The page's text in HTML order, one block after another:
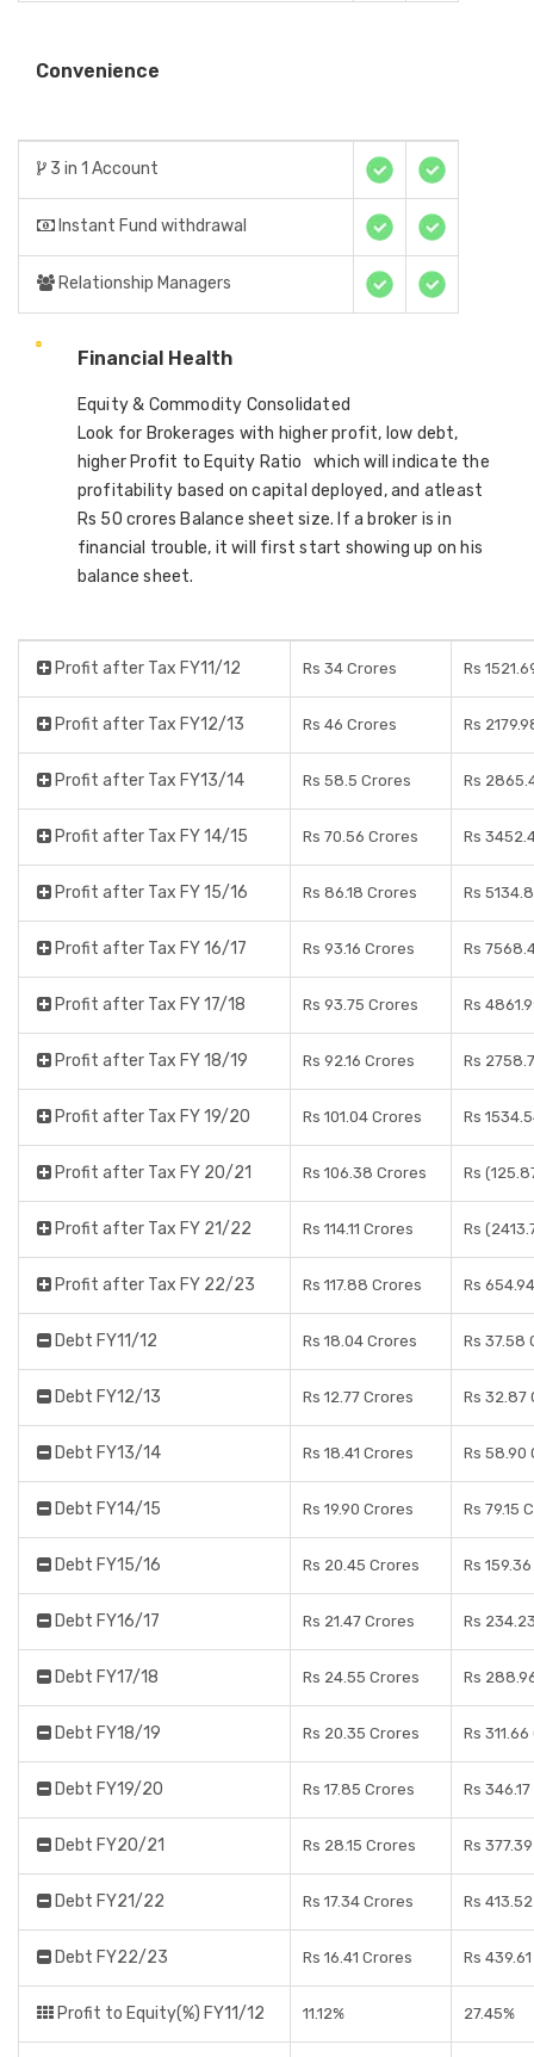
Convenience
3 in 1 Account
Instant Fund withdrawal
Relationship Managers
Financial Health
Equity & Commodity Consolidated
Look for Brokerages with higher profit, low debt,
higher Profit to Equity Ratio which will indicate the
profitability based on capital deployed, and atleast
Rs 50 crores Balance sheet size. If a broker is in
financial trouble, it will first start showing up on his
balance sheet.
Profit after Tax FY11/12 Rs 34 Crores Rs
Profit after Tax FY12/13 Rs 46 Crores Rs
Profit after Tax FY13/14 Rs 58.5 Crores Rs
Profit after Tax FY 14/15 Rs 70.56 Crores Rs
Profit after Tax FY 15/16 Rs 86.18 Crores Rs
Profit after Tax FY 16/17 Rs 93.16 Crores Rs
Profit after Tax FY 17/18 Rs 93.75 Crores Rs
Profit after Tax FY 18/19 Rs 92.16 Crores Rs
Profit after Tax FY 19/20 Rs 101.04 Crores Rs
Profit after Tax FY 20/21 Rs 106.38 Crores Rs
Profit after Tax FY 21/22 Rs 114.11 Crores Rs
Profit after Tax FY 22/23 Rs 117.88 Crores Rs
Debt FY11/12 Rs 18.04 Crores Rs 37.58
Debt FY12/13 Rs 12.77 Crores Rs 32.87
Debt FY13/14 Rs 18.41 Crores Rs 58.90
Debt FY14/15 Rs 19.90 Crores Rs 79.15
Debt FY15/16 Rs 20.45 Crores Rs
Debt FY16/17 Rs 21.47 Crores Rs
Debt FY17/18 Rs 24.55 Crores Rs
Debt FY18/19 Rs 20.35 Crores Rs
Debt FY19/20 Rs 17.85 Crores Rs
Debt FY20/21 Rs 28.15 Crores Rs
Debt FY21/22 Rs 17.34 Crores Rs
Debt FY22/23 Rs 16.41 Crores Rs
Profit to Equity(%) FY11/12 11.12% 27.45%